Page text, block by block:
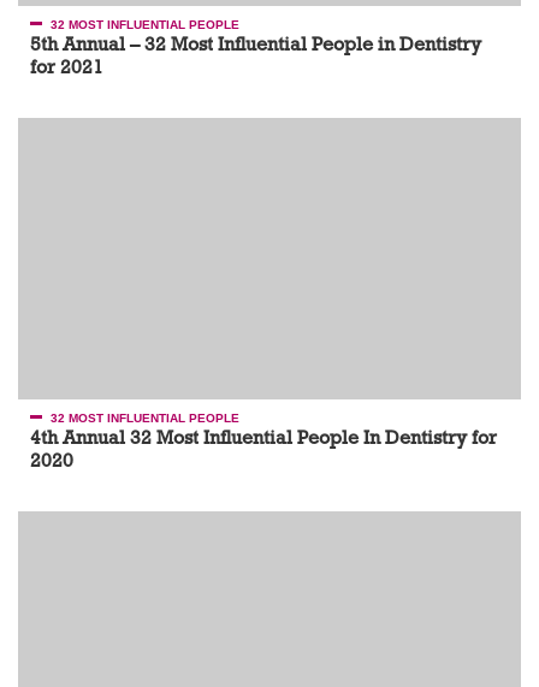
32 MOST INFLUENTIAL PEOPLE
5th Annual – 32 Most Influential People in Dentistry
for 2021
32 MOST INFLUENTIAL PEOPLE
4th Annual 32 Most Influential People In Dentistry for
2020